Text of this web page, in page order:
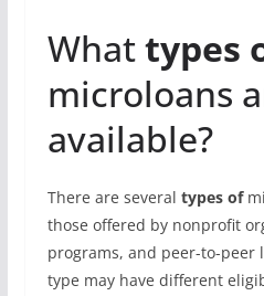
Whattypes
microloans
available?
There are several types of
those offered by nonprofit
programs, and peer-to-peer
type may have different